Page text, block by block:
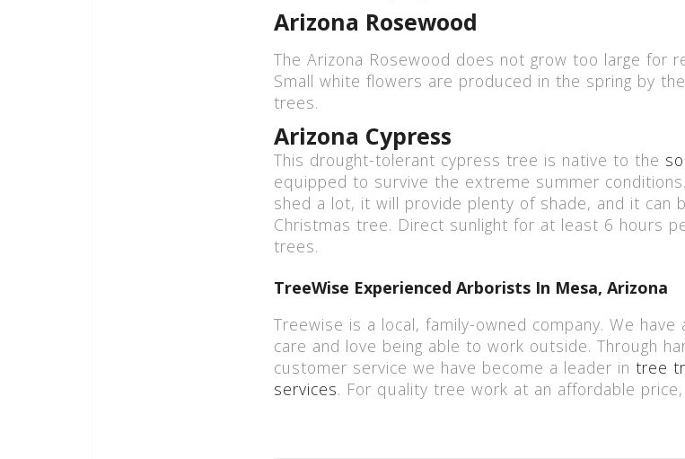
Arizona Rosewood
The Arizona Rosewood does not grow too large for
Small white flowers are produced in the spring by
trees.
Arizona Cypress
This drought-tolerant cypress tree is native to the
equipped to survive the extreme summer conditions.
shed a lot, it will provide plenty of shade, and it can
Christmas tree. Direct sunlight for at least 6 hours
trees.
TreeWise Experienced Arborists In Mesa, Arizona
Treewise is a local, family-owned company. We
care and love being able to work outside. Through
customer service we have become a leader in tree
services. For quality tree work at an affordable price,